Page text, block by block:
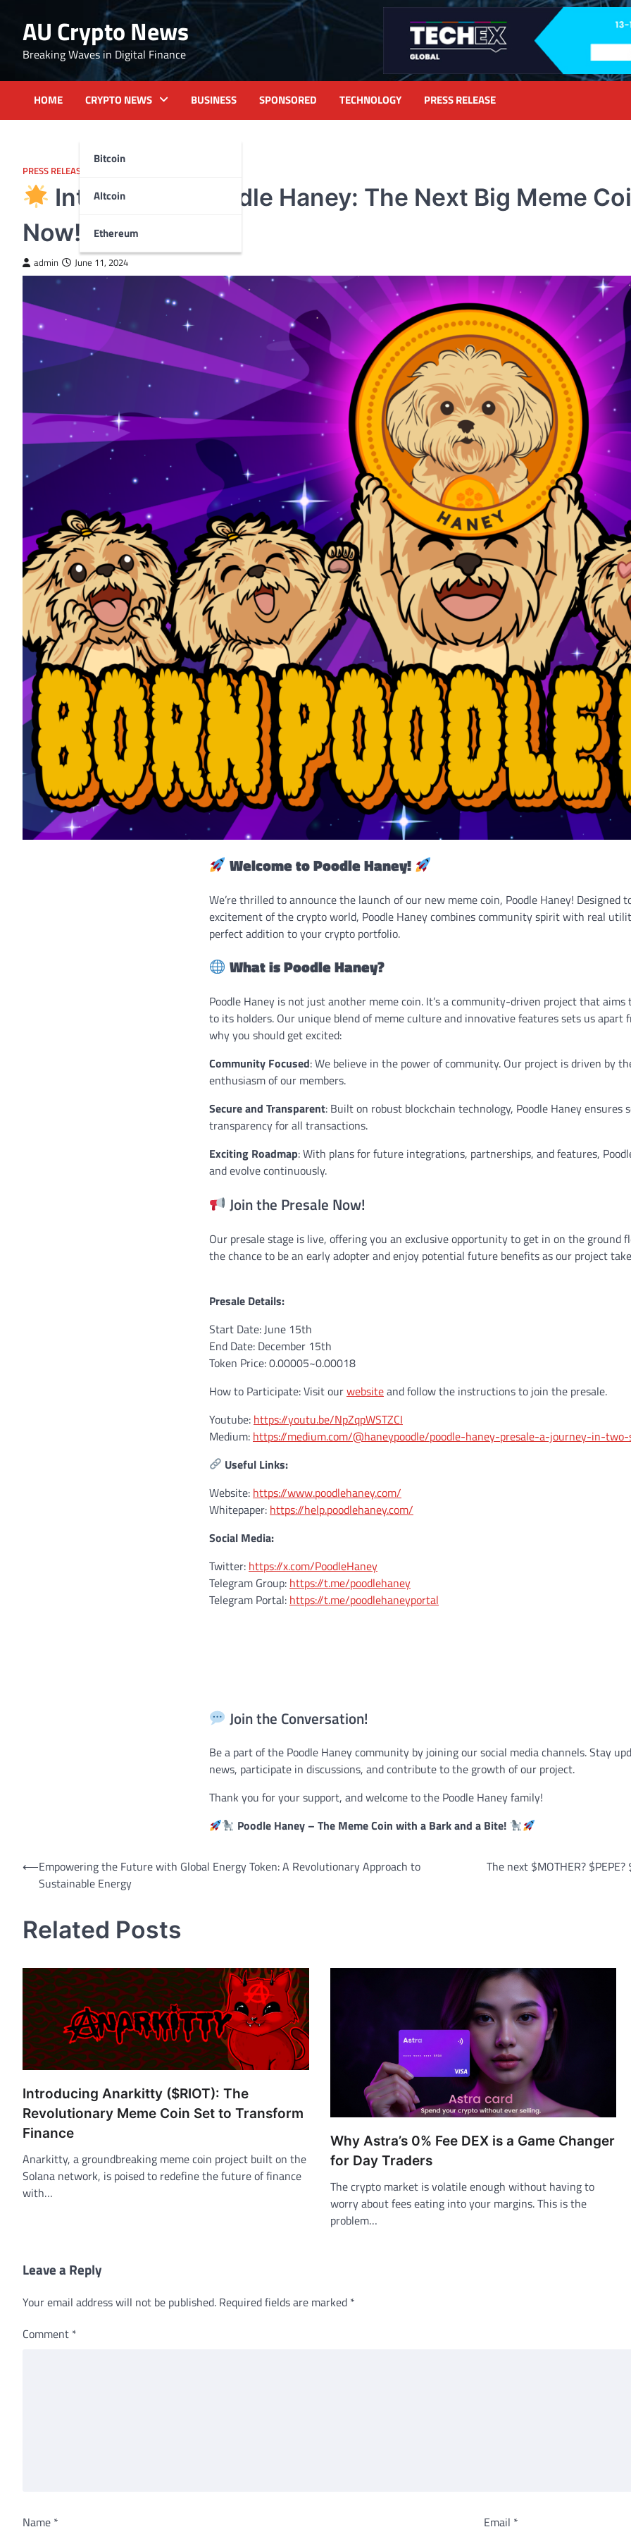
contentAU Crypto News
Breaking Waves in Digital Finance
HOME CRYPTO NEWS
Bitcoin
Altcoin
Ethereum
BUSINESS SPONSORED TECHNOLOGY PRESS RELEASE
PRESS RELEASE
Introducing Poodle Haney: The Next Big Meme
Now!
admin June 11, 2024
Welcome to Poodle Haney!
We’re thrilled to announce the launch of our new meme coin, Poodle Haney! Designed
excitement of the crypto world, Poodle Haney combines community spirit with real
perfect addition to your crypto portfolio.
What is Poodle Haney?
Poodle Haney is not just another meme coin. It’s a community-driven project that
to its holders. Our unique blend of meme culture and innovative features sets us apart
why you should get excited:
Community Focused: We believe in the power of community. Our project is driven by
enthusiasm of our members.
Secure and Transparent: Built on robust blockchain technology, Poodle Haney ensures
transparency for all transactions.
Exciting Roadmap: With plans for future integrations, partnerships, and features,
and evolve continuously.
Join the Presale Now!
Our presale stage is live, offering you an exclusive opportunity to get in on the ground
the chance to be an early adopter and enjoy potential future benefits as our project
Presale Details:
Start Date: June 15th
End Date: December 15th
Token Price: 0.00005~0.00018
How to Participate: Visit ourwebsiteand follow the instructions to join the presale.
Youtube: https://youtu.be/NpZqpWSTZCI
Medium: https://medium.com/@haneypoodle/poodle-haney-presale-a-journey-in-
Useful Links:
Website: https://www.poodlehaney.com/
Whitepaper: https://help.poodlehaney.com/
Social Media:
Twitter: https://x.com/PoodleHaney
Telegram Group: https://t.me/poodlehaney
Telegram Portal: https://t.me/poodlehaneyportal
Join the Conversation!
Be a part of the Poodle Haney community by joining our social media channels. Stay
news, participate in discussions, and contribute to the growth of our project.
Thank you for your support, and welcome to the Poodle Haney family!
Poodle Haney – The Meme Coin with a Bark and a Bite!
Post
navigation
⟵Empowering the Future with Global Energy Token: A Revolutionary Approach to
Sustainable Energy
The next $MOTHER?
Related Posts
Introducing Anarkitty ($RIOT): The
Revolutionary Meme Coin Set to Transform
Finance
Anarkitty, a groundbreaking meme coin project built on the
Solana network, is poised to redefine the future of finance
with…
Why Astra’s 0% Fee DEX is a Game Changer
for Day Traders
The crypto market is volatile enough without having to
worry about fees eating into your margins. This is the
problem…
Leave a Reply
Your email address will not be published. Required fields are marked *
Comment *
Name * Email *